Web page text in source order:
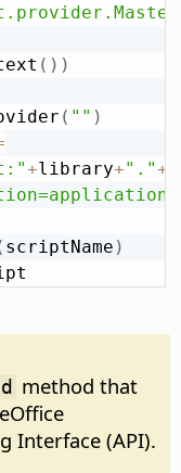
( ) )
( "" )
+library+"."+
scriptName )
method that
Interface (API).